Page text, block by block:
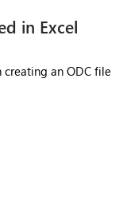
in Excel
creating an ODC file